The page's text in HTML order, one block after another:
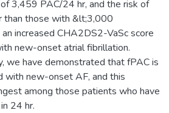
3,459 PAC/24 hr, and the risk of
those with &lt;3,000
increased CHA2DS2-VaSc score
new-onset atrial fibrillation.
we have demonstrated that fPAC is
with new-onset AF, and this
among those patients who have
24 hr.